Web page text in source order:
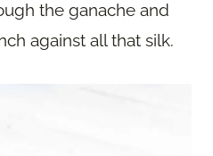
the ganache and
against all that silk.